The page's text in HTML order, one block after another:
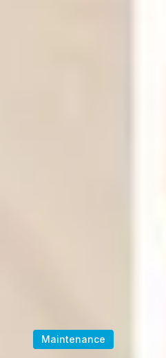
Maintenance